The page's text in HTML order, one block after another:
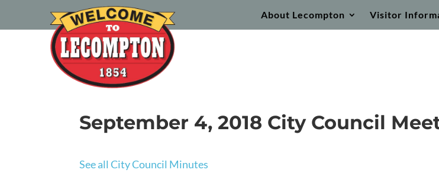
About Lecompton Visitor
September 4, 2018 City Council
See all City Council Minutes